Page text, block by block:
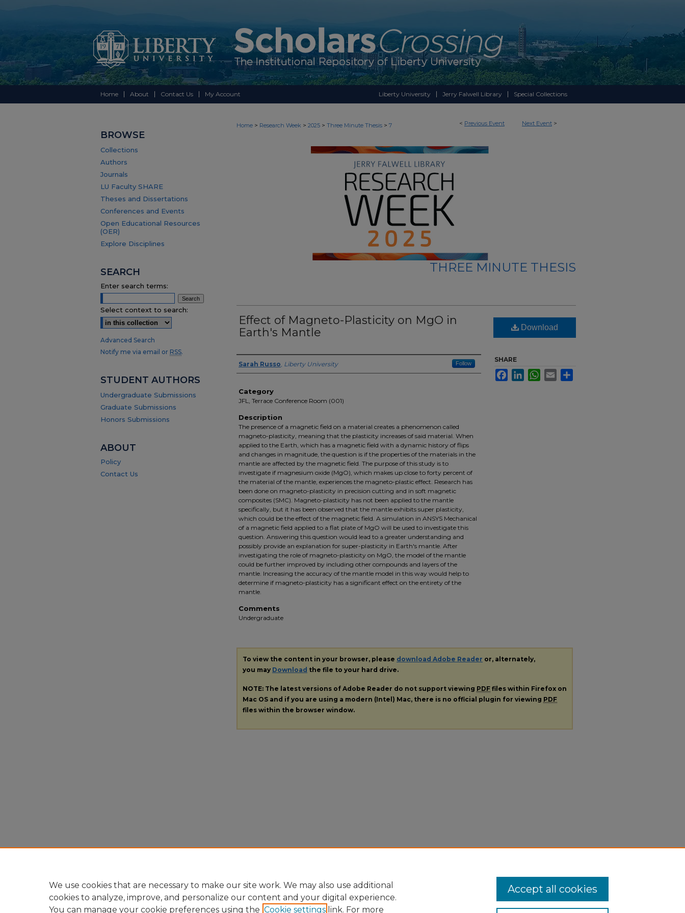
Home About Contact Us My Account Liberty University Jerry Falwell Library Special Collections
< Previous Event Next Event >
Home > Research Week > 2025 > Three Minute Thesis > 7
THREE MINUTE THESIS
Effect of Magneto-Plasticity on MgO in
Earth's Mantle
Presenter Information
Sarah Russo, Liberty University Follow
Category
JFL, Terrace Conference Room (001)
Description
The presence of a magnetic field on a material creates a phenomenon called
magneto-plasticity, meaning that the plasticity increases of said material. When
applied to the Earth, which has a magnetic field with a dynamic history of flips
and changes in magnitude, the question is if the properties of the materials in the
mantle are affected by the magnetic field. The purpose of this study is to
investigate if magnesium oxide (MgO), which makes up close to forty percent of
the material of the mantle, experiences the magneto-plastic effect. Research has
been done on magneto-plasticity in precision cutting and in soft magnetic
composites (SMC). Magneto-plasticity has not been applied to the mantle
specifically, but it has been observed that the mantle exhibits super plasticity,
which could be the effect of the magnetic field. A simulation in ANSYS Mechanical
of a magnetic field applied to a flat plate of MgO will be used to investigate this
question. Answering this question would lead to a greater understanding and
possibly provide an explanation for super-plasticity in Earth's mantle. After
investigating the role of magneto-plasticity on MgO, the model of the mantle
could be further improved by including other compounds and layers of the
mantle. Increasing the accuracy of the mantle model in this way would help to
determine if magneto-plasticity has a significant effect on the entirety of the
mantle.
Comments
Undergraduate
Download
SHARE
FacebookLinkedInWhatsApp
Email
To view the content in your browser, please download Adobe Reader or, alternately,
you may Download the file to your hard drive.
NOTE: The latest versions of Adobe Reader do not support viewing PDF files within Firefox on
Mac OS and if you are using a modern (Intel) Mac, there is no official plugin for viewing PDF
files within the browser window.
BROWSE
Collections
Authors
Journals
LU Faculty SHARE
Theses and Dissertations
Conferences and Events
Open Educational Resources
(OER)
Explore Disciplines
SEARCH
Enter search terms:
Select context to search:
Advanced Search
Notify me via email or RSS.
STUDENT AUTHORS
Undergraduate Submissions
Graduate Submissions
Honors Submissions
ABOUT
Policy
Contact Us
We use cookies that are necessary to make our site work. We may also use additional
cookies to analyze, improve, and personalize our content and your digital experience.
You can manage your cookie preferences using the Cookie settings link. For more
Accept all cookies